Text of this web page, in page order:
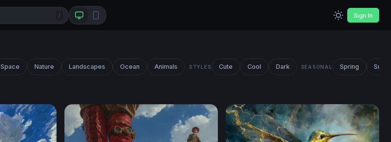
/ Sign In
Space Nature Landscapes Ocean Animals STYLES Cute Cool Dark SEASONAL Spring